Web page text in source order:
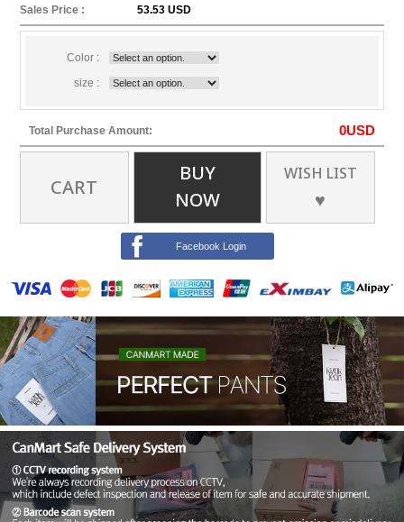
Sales Price : 53.53 USD
Color :
size :
Total Purchase Amount: 0USD
CART
BUY
NOW
WISH LIST
♥
Facebook Login